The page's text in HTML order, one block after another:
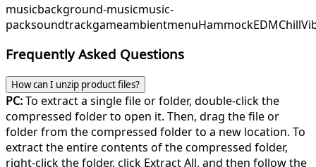
musicbackground-musicmusic-
packsoundtrackgameambientmenuHammockEDM
Frequently Asked Questions
How can I unzip product files?
PC:To extract a single file or folder, double-click the
compressed folder to open it. Then, drag the file or
folder from the compressed folder to a new location. To
extract the entire contents of the compressed folder,
right-click the folder, click Extract All, and then follow the